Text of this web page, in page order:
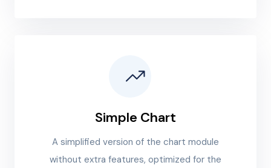
Simple Chart
A simplified version of the chart module
without extra features, optimized for the